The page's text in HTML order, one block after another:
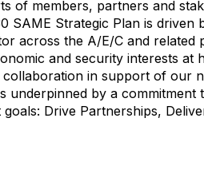
of members, partners and
SAME Strategic Plan is driven
across the A/E/C and related
and security interests at
collaboration in support of our
underpinned by a commitment
goals: Drive Partnerships,